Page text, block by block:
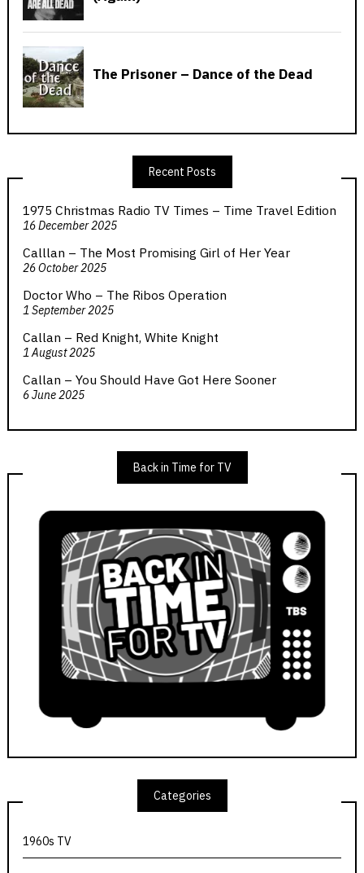
Recent Posts
1975 Christmas Radio TV Times – Time Travel Edition
16 December 2025
Calllan – The Most Promising Girl of Her Year
26 October 2025
Doctor Who – The Ribos Operation
1 September 2025
Callan – Red Knight, White Knight
1 August 2025
Callan – You Should Have Got Here Sooner
6 June 2025
Back in Time for TV
Categories
1960s TV